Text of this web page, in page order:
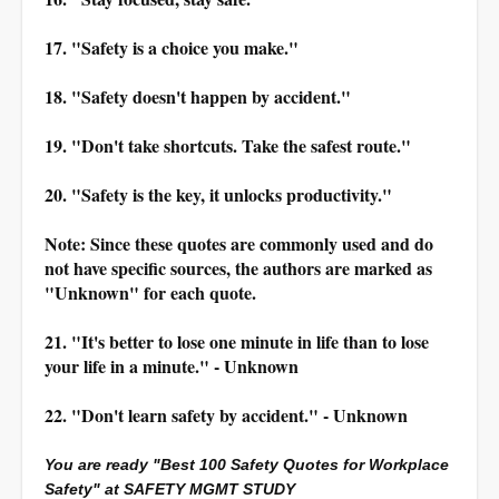
17. "Safety is a choice you make."
18. "Safety doesn't happen by accident."
19. "Don't take shortcuts. Take the safest route."
20. "Safety is the key, it unlocks productivity."
Note: Since these quotes are commonly used and do
not have specific sources, the authors are marked as
"Unknown" for each quote.
21. "It's better to lose one minute in life than to lose
your life in a minute." - Unknown
22. "Don't learn safety by accident." - Unknown
You are ready "Best 100 Safety Quotes for Workplace
Safety" at SAFETY MGMT STUDY